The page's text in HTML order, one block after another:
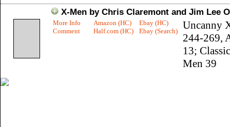
X-Men by Chris Claremont and Jim Lee
More Info
Comment
Amazon (HC)
Half.com (HC)
Ebay (HC)
Ebay (Search)
Uncanny
244-269,
13;
Men 39